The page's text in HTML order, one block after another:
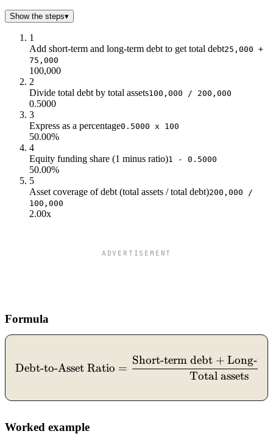
140
1.4
Show the steps▾
1
Add short-term and long-term debt to get total debt25,000 +
75,000
100,000
2
Divide total debt by total assets100,000 / 200,000
0.5000
3
Express as a percentage0.5000 x 100
50.00%
4
Equity funding share (1 minus ratio)1 - 0.5000
50.00%
5
Asset coverage of debt (total assets / total debt)200,000 /
100,000
2.00x
ADVERTISEMENT
Formula
\text{Debt-to-Asset
Debt-to-Asset Ratio =
Total assets
Short-term debt + Long-
Worked example